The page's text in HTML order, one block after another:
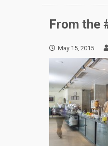
From the
May 15, 2015